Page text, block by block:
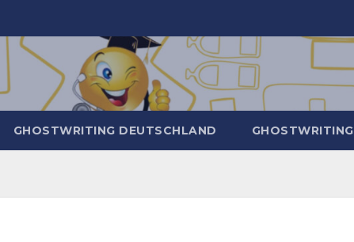
GHOSTWRITING DEUTSCHLAND GHOSTWRITING